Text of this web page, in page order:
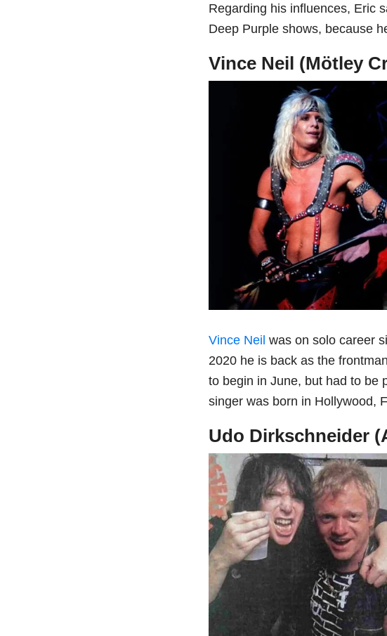
Regarding his influences, Eric
Deep Purple shows, because
Vince Neil (Mötley
Vince Neil was on solo career
2020 he is back as the
to begin in June, but had to be
singer was born in Hollywood,
Udo Dirkschneider